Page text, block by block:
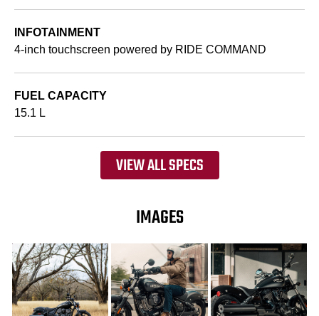
INFOTAINMENT
4-inch touchscreen powered by RIDE COMMAND
FUEL CAPACITY
15.1 L
VIEW ALL SPECS
IMAGES